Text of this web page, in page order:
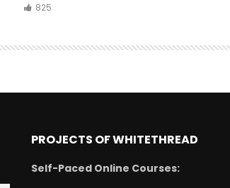
825
PROJECTS OF WHITETHREAD
Self-Paced Online Courses: